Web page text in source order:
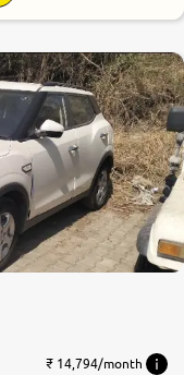
₹ 14,794/month